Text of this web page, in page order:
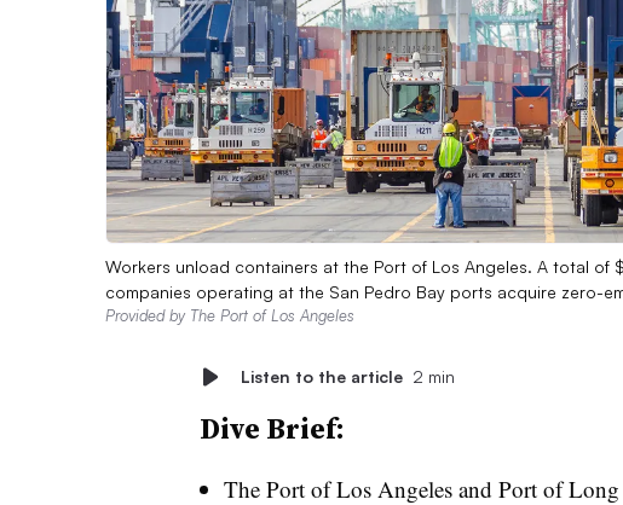
Workers unload containers at the Port of Los Angeles. A total
companies operating at the San Pedro Bay ports acquire zero-
Provided by The Port of Los Angeles
Listen to the article 2 min
Dive Brief:
The Port of Los Angeles and Port of